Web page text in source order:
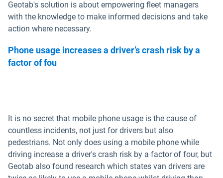
Geotab's solution is about empowering fleet managers
with the knowledge to make informed decisions and take
action where necessary.
Phone usage increases a driver’s crash risk by a
factor of fou
It is no secret that mobile phone usage is the cause of
countless incidents, not just for drivers but also
pedestrians. Not only does using a mobile phone while
driving increase a driver's crash risk by a factor of four, but
Geotab also found research which states van drivers are